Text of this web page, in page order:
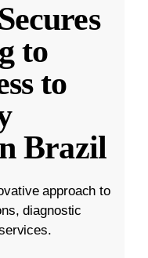
to
to
Brazil
approach to
diagnostic